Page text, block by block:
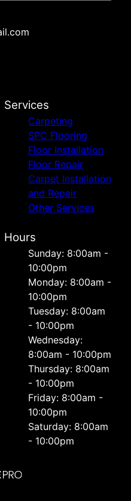
Services
Carpeting
SPC Flooring
Floor Installation
Floor Repair
Carpet Installation
and Repair
Other Services
Hours
Sunday: 8:00am -
10:00pm
Monday: 8:00am -
10:00pm
Tuesday: 8:00am
- 10:00pm
Wednesday:
8:00am - 10:00pm
Thursday: 8:00am
- 10:00pm
Friday: 8:00am -
10:00pm
Saturday: 8:00am
- 10:00pm